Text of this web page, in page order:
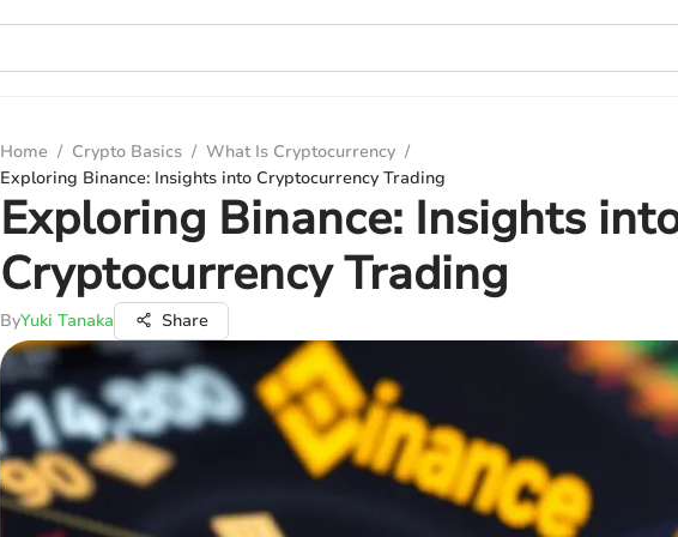
Home / Crypto Basics / What Is Cryptocurrency /
Exploring Binance: Insights into Cryptocurrency Trading
Exploring Binance: Insights
Cryptocurrency Trading
ByYuki Tanaka Share